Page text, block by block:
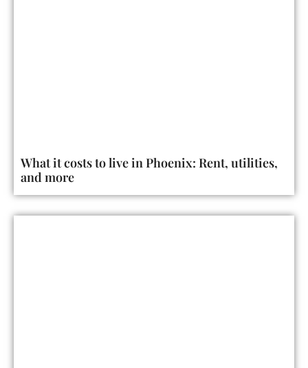
What it costs to live in Phoenix: Rent, utilities,
and more